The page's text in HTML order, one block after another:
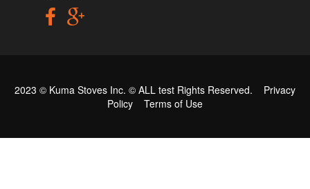
2023 © Kuma Stoves Inc. © ALL test Rights Reserved. Privacy
Policy
Terms of Use